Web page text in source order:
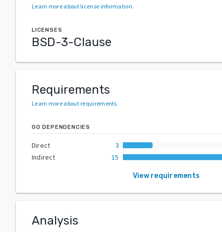
Learn more about license information.
LICENSES
BSD-3-Clause
Requirements
Learn more about requirements.
GO DEPENDENCIES
Direct
3
Indirect
15
View requirements
Analysis